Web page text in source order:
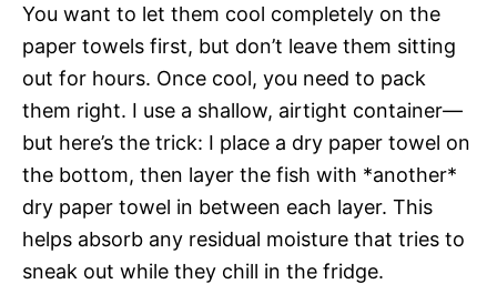
You want to let them cool completely on the
paper towels first, but don’t leave them sitting
out for hours. Once cool, you need to pack
them right. I use a shallow, airtight container—
but here’s the trick: I place a dry paper towel on
the bottom, then layer the fish with *another*
dry paper towel in between each layer. This
helps absorb any residual moisture that tries to
sneak out while they chill in the fridge.